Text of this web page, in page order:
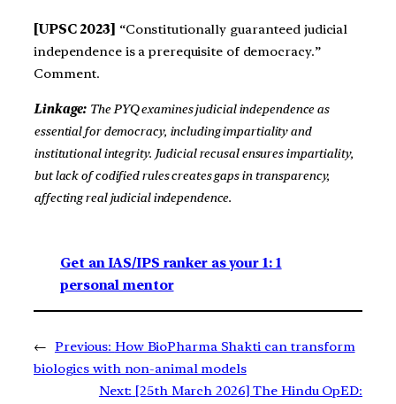
[UPSC 2023] “Constitutionally guaranteed judicial
independence is a prerequisite of democracy.”
Comment.
Linkage: The PYQ examines judicial independence as
essential for democracy, including impartiality and
institutional integrity. Judicial recusal ensures impartiality,
but lack of codified rules creates gaps in transparency,
affecting real judicial independence.
Get an IAS/IPS ranker as your 1: 1
personal mentor
← Previous: How BioPharma Shakti can transform
biologics with non-animal models
Next: [25th March 2026] The Hindu OpED: